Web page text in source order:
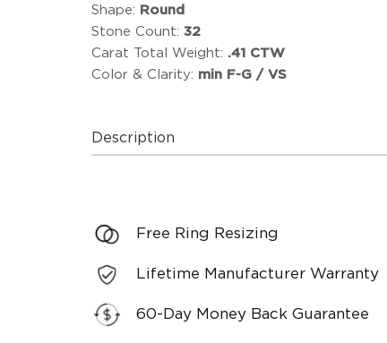
Shape: Round
Stone Count: 32
Carat Total Weight: .41 CTW
Color & Clarity: min F-G / VS
Description
Free Ring Resizing
Lifetime Manufacturer Warranty
60-Day Money Back Guarantee